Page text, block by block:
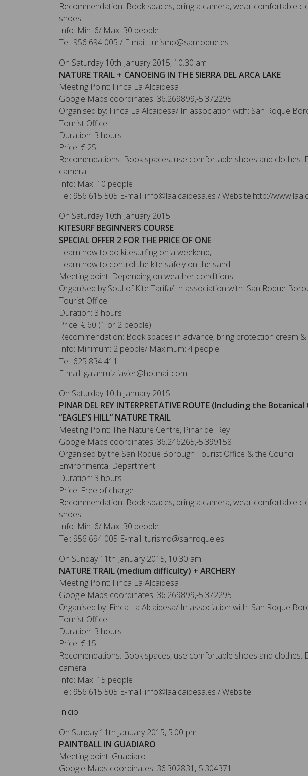
Recommendation: Book spaces, bring a camera, wear comfortable
shoes.
Info: Min. 6/ Max. 30 people.
Tel: 956 694 005 / E-mail: turismo@sanroque.es
On Saturday 10th January 2015, 10.30 am
NATURE TRAIL + CANOEING IN THE SIERRA DEL ARCA LAKE
Meeting Point: Finca La Alcaidesa
Google Maps coordinates: 36.269899,-5.372295
Organised by: Finca La Alcaidesa/ In association with: San Roque
Tourist Office
Duration: 3 hours
Price: € 25
Recomendations: Book spaces, use comfortable shoes and clothes.
camera.
Info: Max. 10 people
Tel: 956 615 505 E-mail: info@laalcaidesa.es / Website:http://
On Saturday 10th January 2015
KITESURF BEGINNER’S COURSE
SPECIAL OFFER 2 FOR THE PRICE OF ONE
Learn how to do kitesurfing on a weekend,
Learn how to control the kite safely on the sand
Meeting point: Depending on weather conditions
Organised by Soul of Kite Tarifa/ In association with: San Roque
Tourist Office
Duration: 3 hours
Price: € 60 (1 or 2 people)
Recommendation: Book spaces in advance, bring protection cream
Info: Minimum: 2 people/ Maximum: 4 people
Tel: 625 834 411
E-mail: galanruiz.javier@hotmail.com
On Saturday 10th January 2015
PINAR DEL REY INTERPRETATIVE ROUTE (Including the
“EAGLE’S HILL” NATURE TRAIL
Meeting Point: The Nature Centre, Pinar del Rey
Google Maps coordinates: 36.246265,-5.399158
Organised by the San Roque Borough Tourist Office & the Council
Environmental Department
Duration: 3 hours
Price: Free of charge
Recommendation: Book spaces, bring a camera, wear comfortable
shoes.
Info: Min. 6/ Max. 30 people.
Tel: 956 694 005 E-mail: turismo@sanroque.es
On Sunday 11th January 2015, 10.30 am
NATURE TRAIL (medium difficulty) + ARCHERY
Meeting Point: Finca La Alcaidesa
Google Maps coordinates: 36.269899,-5.372295
Organised by: Finca La Alcaidesa/ In association with: San Roque
Tourist Office
Duration: 3 hours
Price: € 15
Recomendations: Book spaces, use comfortable shoes and clothes.
camera.
Info: Max. 15 people
Tel: 956 615 505 E-mail: info@laalcaidesa.es / Website:
Inicio
On Sunday 11th January 2015, 5.00 pm
PAINTBALL IN GUADIARO
Meeting point: Guadiaro
Google Maps coordinates: 36.302831,-5.304371